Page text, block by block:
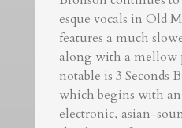
esque vocals in Old
features a much
along with a mellow
notable is 3 Seconds
which begins with
electronic, asian-